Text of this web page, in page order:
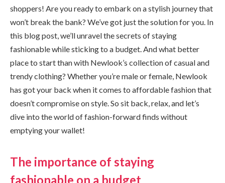
shoppers! Are you ready to embark on a stylish journey that
won’t break the bank? We’ve got just the solution for you. In
this blog post, we’ll unravel the secrets of staying
fashionable while sticking to a budget. And what better
place to start than with Newlook’s collection of casual and
trendy clothing? Whether you’re male or female, Newlook
has got your back when it comes to affordable fashion that
doesn’t compromise on style. So sit back, relax, and let’s
dive into the world of fashion-forward finds without
emptying your wallet!
The importance of staying
fashionable on a budget